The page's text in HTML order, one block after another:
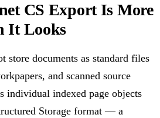
CS Export Is More
It Looks
store documents as standard files
and scanned source
individual indexed page objects
Storage format — a